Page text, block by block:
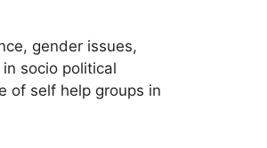
gender issues,
socio political
of self help groups in